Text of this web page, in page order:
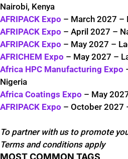
Nairobi, Kenya
AFRIPACK Expo – March 2027 –
AFRIPACK Expo – April 2027 –
AFRIPACK Expo – May 2027 –
AFRICHEM Expo – May 2027 –
Africa HPC Manufacturing Expo
Nigeria
Africa Coatings Expo – May
AFRIPACK Expo – October 2027
To partner with us to promote
Terms and conditions apply
MOST COMMON TAGS